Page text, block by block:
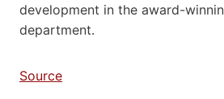
development in the award-
department.
Source